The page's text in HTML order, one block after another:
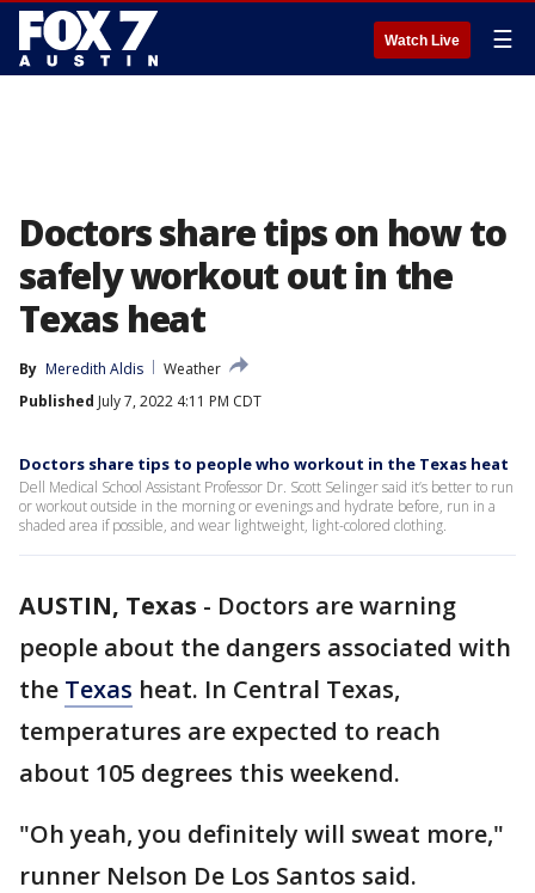
Watch Live ☰
Doctors share tips on how to
safely workout out in the
Texas heat
By Meredith Aldis
Weather
Published July 7, 2022 4:11 PM CDT
Doctors share tips to people who workout in the Texas heat
Dell Medical School Assistant Professor Dr. Scott Selinger said it’s better to run
or workout outside in the morning or evenings and hydrate before, run in a
shaded area if possible, and wear lightweight, light-colored clothing.
AUSTIN, Texas - Doctors are warning
people about the dangers associated with
the Texas heat. In Central Texas,
temperatures are expected to reach
about 105 degrees this weekend.
"Oh yeah, you definitely will sweat more,"
runner Nelson De Los Santos said.